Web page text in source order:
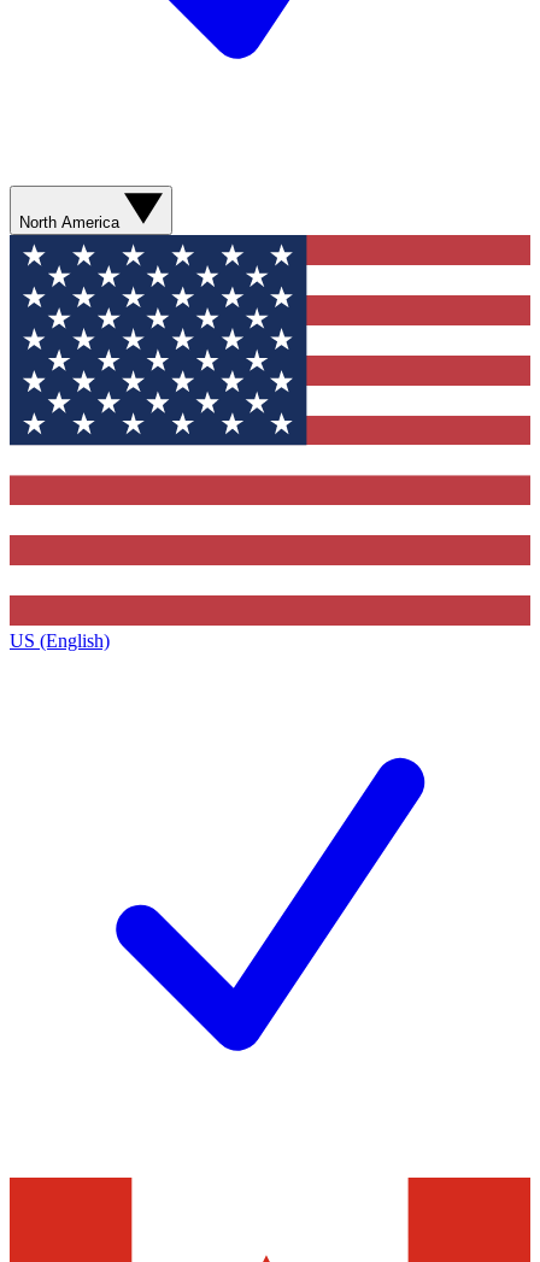
North America
US (English)